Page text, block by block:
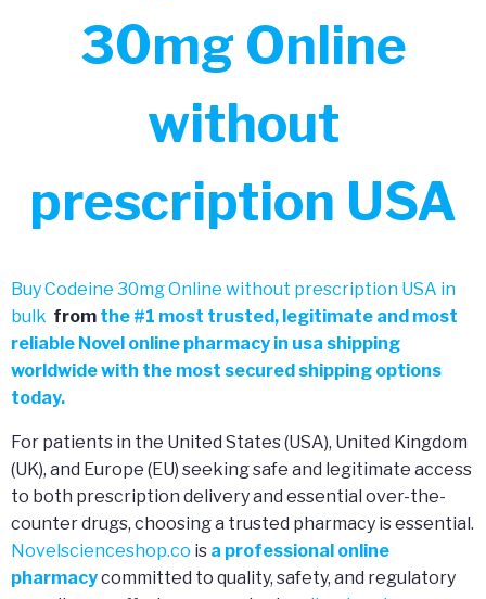
30mg Online
without
prescription USA
Buy Codeine 30mg Online without prescription USA in
bulk from the #1 most trusted, legitimate and most
reliable Novel online pharmacy in usa shipping
worldwide with the most secured shipping options
today.
For patients in the United States (USA), United Kingdom
(UK), and Europe (EU) seeking safe and legitimate access
to both prescription delivery and essential over-the-
counter drugs, choosing a trusted pharmacy is essential.
Novelscienceshop.co is a professional online
pharmacycommitted to quality, safety, and regulatory